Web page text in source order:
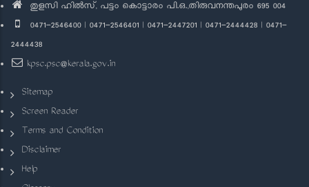
തുളസി ഹിൽസ്, പട്ടം കൊട്ടാരം പി.ഒ.,തിരുവനന്തപുരം 695 004
0471-2546400 | 0471-2546401 | 0471-2447201 | 0471-2444428 | 0471-
2444438
kpsc.psc@kerala.gov.in
Sitemap
Screen Reader
Terms and Condition
Disclaimer
Help